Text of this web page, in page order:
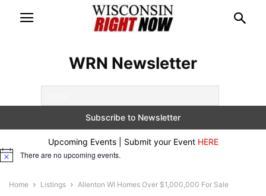
WRN Newsletter
Upcoming Events | Submit your Event HERE
Notice There are no upcoming events.
Home Listings Allenton WI Homes Over $1,000,000 For Sale